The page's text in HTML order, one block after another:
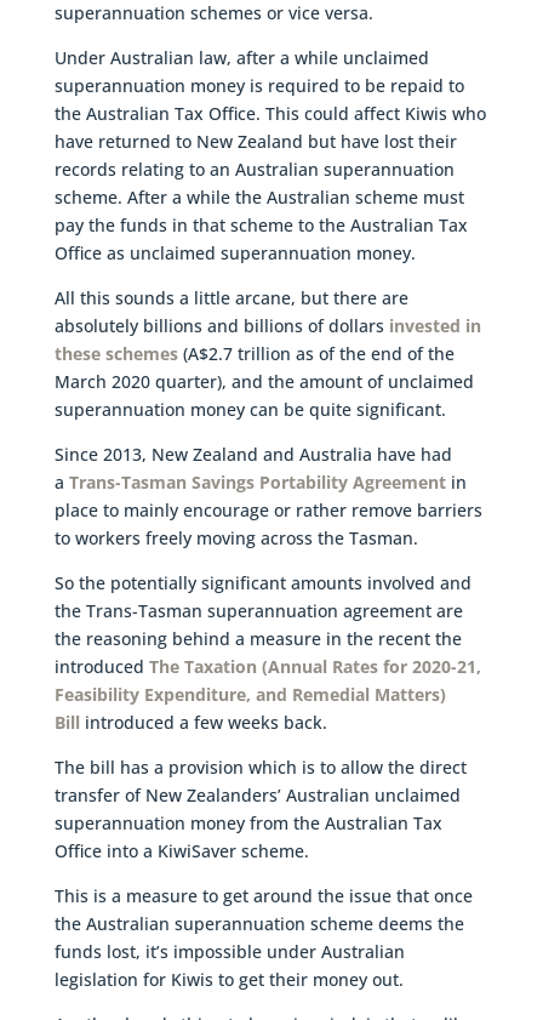
superannuation schemes or vice versa.
Under Australian law, after a while unclaimed
superannuation money is required to be repaid to
the Australian Tax Office. This could affect Kiwis who
have returned to New Zealand but have lost their
records relating to an Australian superannuation
scheme. After a while the Australian scheme must
pay the funds in that scheme to the Australian Tax
Office as unclaimed superannuation money.
All this sounds a little arcane, but there are
absolutely billions and billions of dollars invested in
these schemes(A$2.7 trillion as of the end of the
March 2020 quarter), and the amount of unclaimed
superannuation money can be quite significant.
Since 2013, New Zealand and Australia have had
a Trans-Tasman Savings Portability Agreementin
place to mainly encourage or rather remove barriers
to workers freely moving across the Tasman.
So the potentially significant amounts involved and
the Trans-Tasman superannuation agreement are
the reasoning behind a measure in the recent the
introduced The Taxation (Annual Rates for 2020-21,
Feasibility Expenditure, and Remedial Matters)
Bill introduced a few weeks back.
The bill has a provision which is to allow the direct
transfer of New Zealanders’ Australian unclaimed
superannuation money from the Australian Tax
Office into a KiwiSaver scheme.
This is a measure to get around the issue that once
the Australian superannuation scheme deems the
funds lost, it’s impossible under Australian
legislation for Kiwis to get their money out.